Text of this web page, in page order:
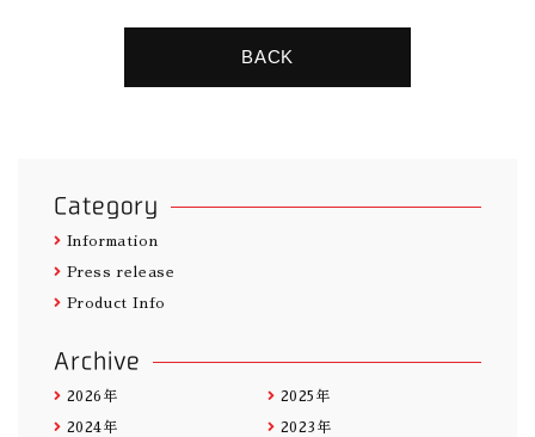
BACK
Category
Information
Press release
Product Info
Archive
2026年 2025年
2024年 2023年